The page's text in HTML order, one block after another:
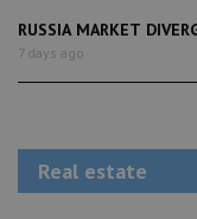
RUSSIA MARKET
7 days ago
Real estate